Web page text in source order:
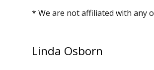
* We are not affiliated with any
Linda Osborn